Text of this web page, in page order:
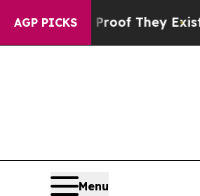
AGP PICKS
no Proof They ExistFox
Menu